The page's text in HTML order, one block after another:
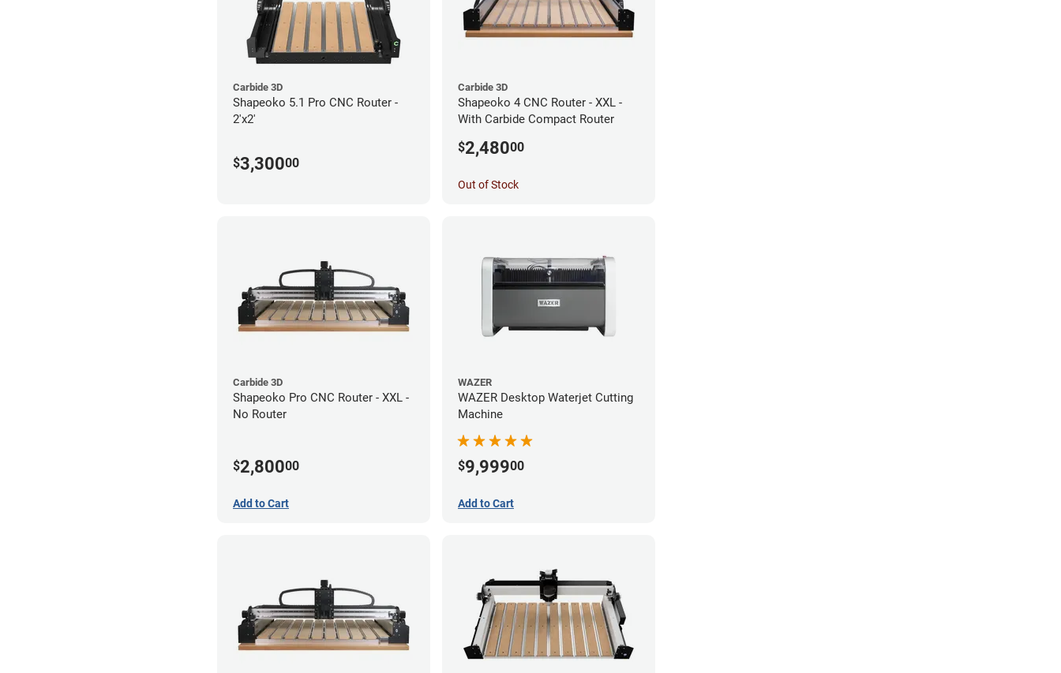
Carbide 3D
Shapeoko 5.1 Pro CNC Router -
2'x2'
$3,30000
Carbide 3D
Shapeoko 4 CNC Router - XXL -
With Carbide Compact Router
$2,48000
Out of Stock
Carbide 3D
Shapeoko Pro CNC Router - XXL -
No Router
$2,80000
Add to Cart
WAZER
WAZER Desktop Waterjet Cutting
Machine
$9,99900
Add to Cart